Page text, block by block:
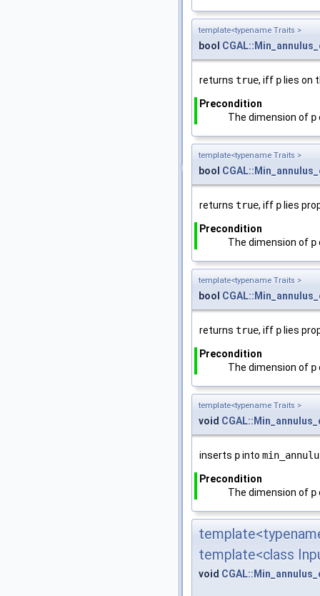
template<typename Traits >
bool
returns true, iff p lies on
Precondition
The dimension of p
template<typename Traits >
bool
returns true, iff p lies
Precondition
The dimension of p
template<typename Traits >
bool
returns true, iff p lies
Precondition
The dimension of p
template<typename Traits >
void
inserts pinto
Precondition
The dimension of p
template<class
void